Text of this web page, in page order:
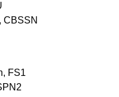
CBSSN
FS1